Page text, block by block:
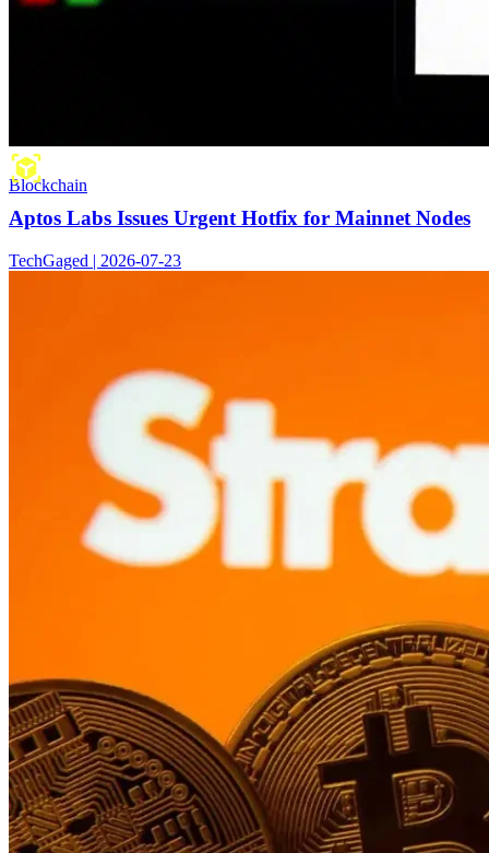
Blockchain
Aptos Labs Issues Urgent Hotfix for Mainnet Nodes
TechGaged | 2026-07-23